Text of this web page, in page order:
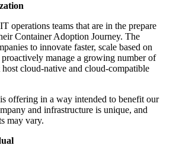
operations teams that are in the prepare
Container Adoption Journey. The
to innovate faster, scale based on
proactively manage a growing number of
cloud-native and cloud-compatible
offering in a way intended to benefit our
and infrastructure is unique, and
may vary.